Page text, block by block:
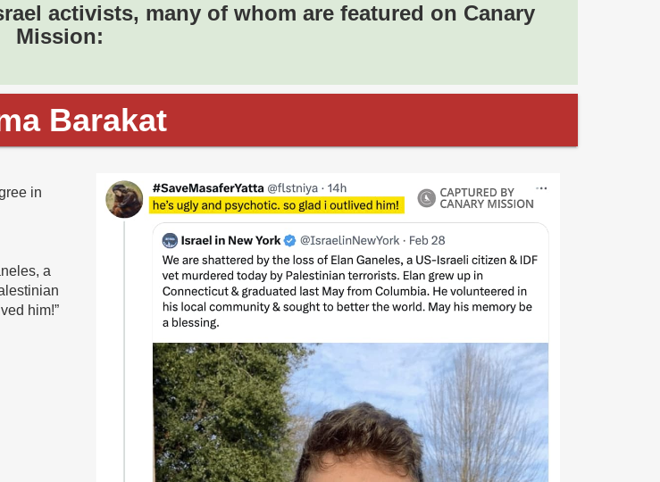
activists, many of whom are featured on Canary
Mission:
Barakat
in
a
him!”